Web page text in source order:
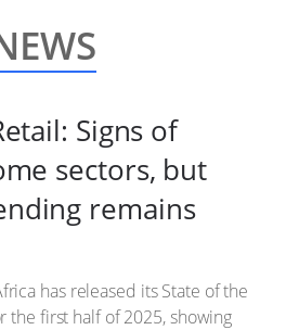
Signs of
sectors, but
remains
has released its State of the
the first half of 2025, showing